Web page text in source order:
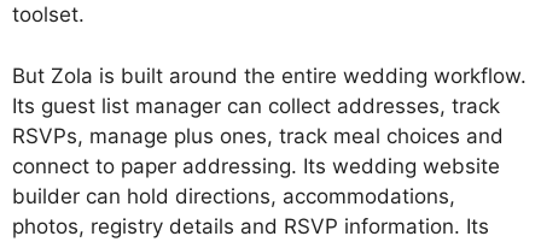
toolset.
But Zola is built around the entire wedding workflow.
Its guest list manager can collect addresses, track
RSVPs, manage plus ones, track meal choices and
connect to paper addressing. Its wedding website
builder can hold directions, accommodations,
photos, registry details and RSVP information. Its